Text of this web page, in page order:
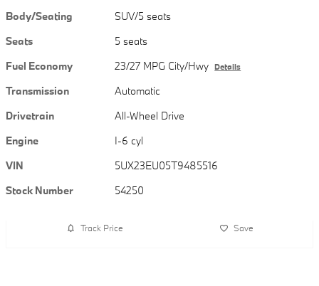
Body/Seating
SUV/5 seats
Seats
5 seats
Fuel Economy
23/27 MPG City/Hwy Details
Transmission
Automatic
Drivetrain
All-Wheel Drive
Engine
I-6 cyl
VIN
5UX23EU05T9485516
Stock Number
54250
Track Price Save